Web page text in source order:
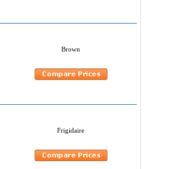
Brown
Frigidaire